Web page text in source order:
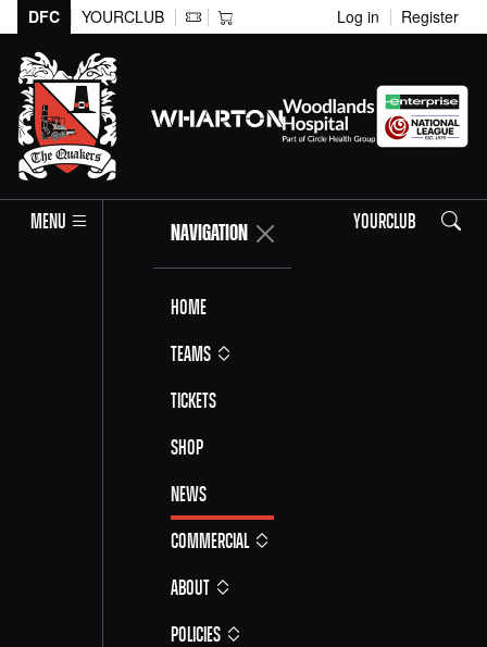
DFC YOURCLUB Log in Register
MENU NAVIGATION
Home
Teams
Tickets
Shop
News
Commercial
About
Policies
YOURCLUB Search